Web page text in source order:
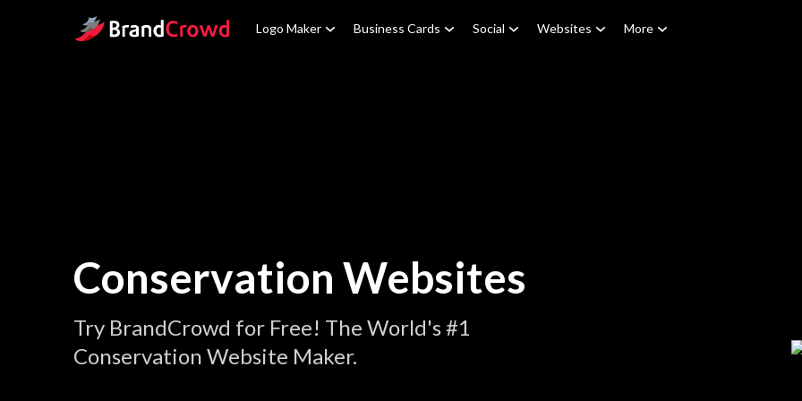
Site Logo Logo Maker Business Cards Social Websites More
Conservation Websites
Try BrandCrowd for Free! The World's #1
Conservation Website Maker.